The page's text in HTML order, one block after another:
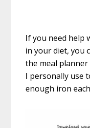
If you need help
in your diet, you
the meal
I personally use
enough iron